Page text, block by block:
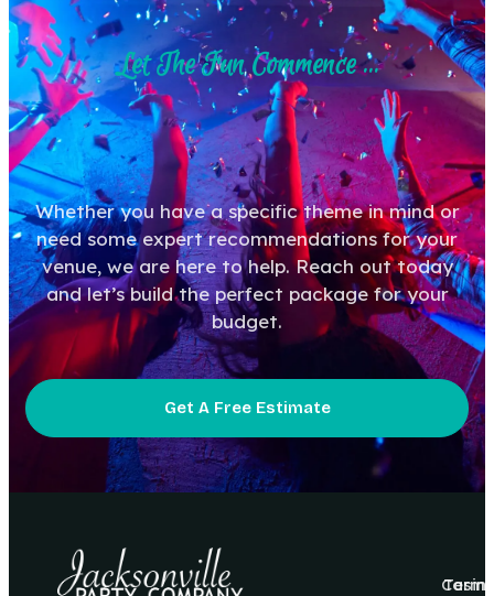
Let The Fun Commence ...
Whether you have a specific theme in mind or
need some expert recommendations for your
venue, we are here to help. Reach out today
and let’s build the perfect package for your
budget.
Get A Free Estimate
Terms